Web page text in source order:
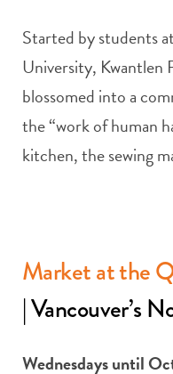
Started by students
University, Kwantlen
blossomed into a
the “work of human
kitchen, the sewing
Market at the
| Vancouver’s
Wednesdays until